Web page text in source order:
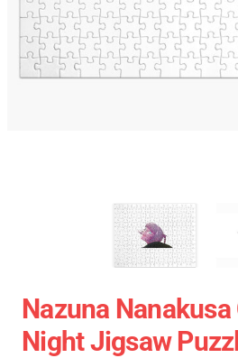
Nazuna
Night Jigsaw